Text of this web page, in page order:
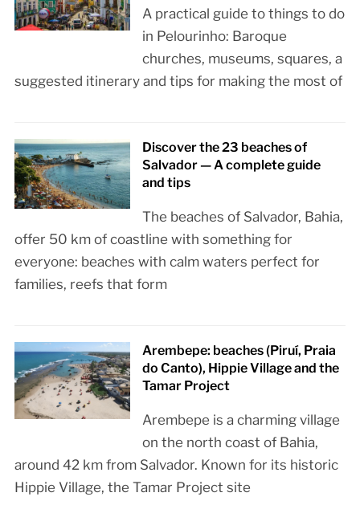
A practical guide to things to do
in Pelourinho: Baroque
churches, museums, squares, a
suggested itinerary and tips for making the most of
Discover the 23 beaches of
Salvador — A complete guide
and tips
The beaches of Salvador, Bahia,
offer 50 km of coastline with something for
everyone: beaches with calm waters perfect for
families, reefs that form
Arembepe: beaches (Piruí, Praia
do Canto), Hippie Village and the
Tamar Project
Arembepe is a charming village
on the north coast of Bahia,
around 42 km from Salvador. Known for its historic
Hippie Village, the Tamar Project site